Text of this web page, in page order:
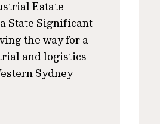
Estate
State Significant
the way for a
and logistics
Sydney